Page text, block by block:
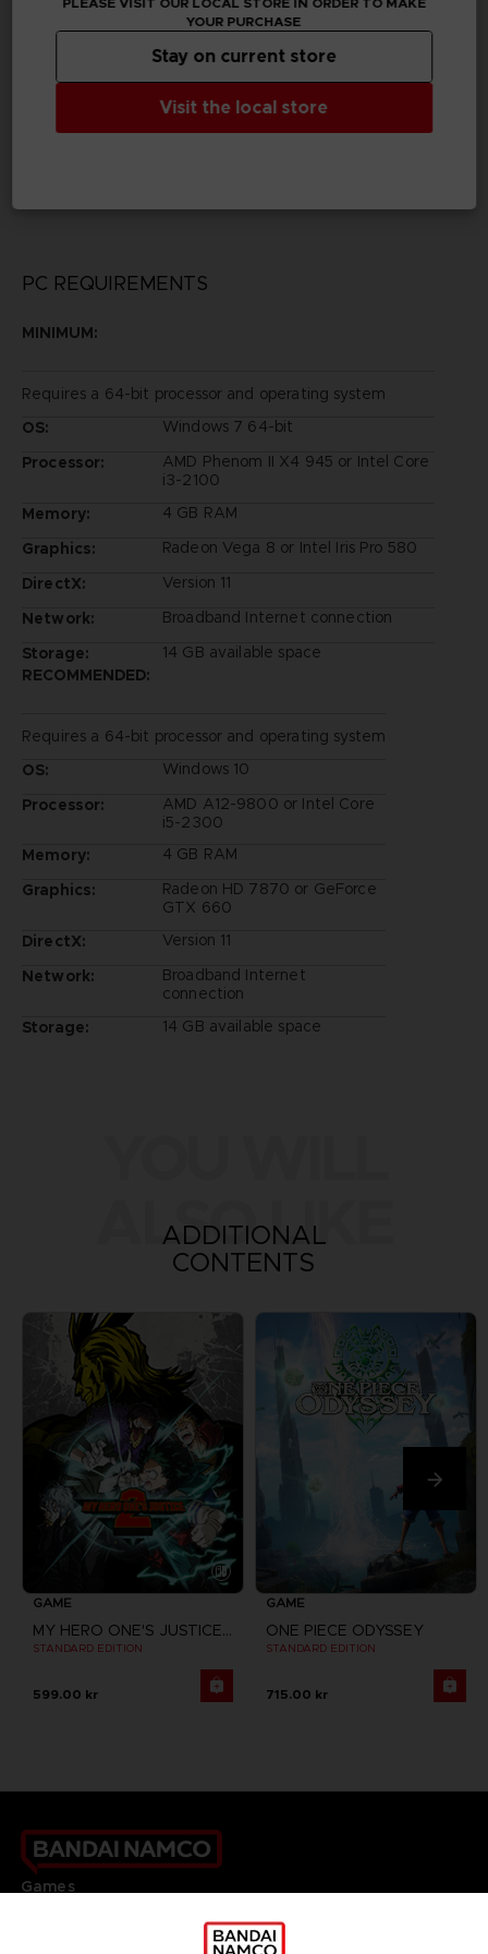
Publisher(s)
bandai namco entertainment inc
©YUKI TABATA/SHUEISHA, TV TOKYO, BLACK
PC REQUIREMENTS
MINIMUM:
Requires a 64-bit processor and operating system
OS:
Windows 7 64-bit
Processor:
AMD Phenom II X4 945 or Intel Core
i3-2100
Memory:
4 GB RAM
Graphics:
Radeon Vega 8 or Intel Iris Pro 580
DirectX:
Version 11
Network:
Broadband Internet connection
Storage:
14 GB available space
RECOMMENDED:
Requires a 64-bit processor and operating system
OS:
Windows 10
Processor:
AMD A12-9800 or Intel Core
i5-2300
Memory:
4 GB RAM
Graphics:
Radeon HD 7870 or GeForce
GTX 660
DirectX:
Version 11
Network:
Broadband Internet
connection
Storage:
14 GB available space
ALSO LIKE
ADDITIONAL
CONTENTS
GAME
MY HERO ONE'S JUSTICE 2
STANDARD EDITION
599.00 kr
GAME
ONE PIECE ODYSSEY
STANDARD EDITION
715.00 kr
Games
YOUR PURCHASE
Visit the local store
Stay on current store